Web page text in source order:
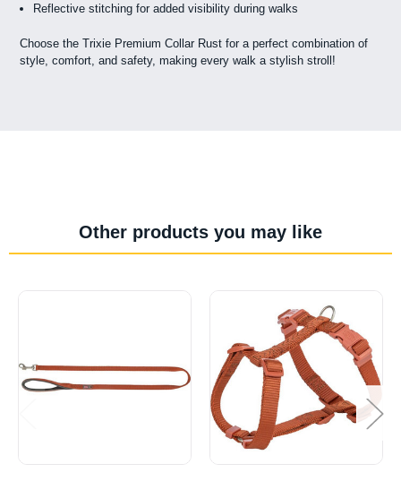
Reflective stitching for added visibility during walks
Choose the Trixie Premium Collar Rust for a perfect combination of
style, comfort, and safety, making every walk a stylish stroll!
Other products you may like